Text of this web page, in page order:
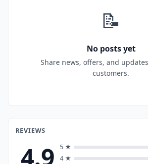
📝
No posts yet
Share news, offers, and
customers.
REVIEWS
4.9 5 ★
4 ★